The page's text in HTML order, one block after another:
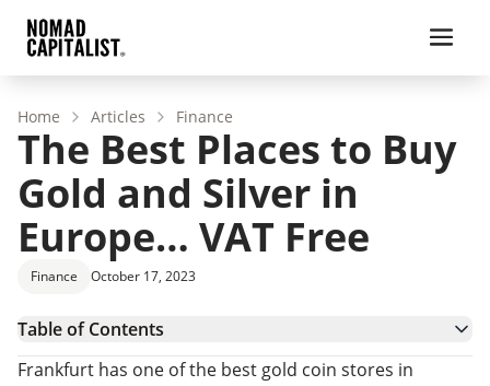
Home Articles Finance
The Best Places to Buy
Gold and Silver in
Europe… VAT Free
Finance October 17, 2023
Table of Contents
Buy Gold and Silver in Europe
Frankfurt has one of the best gold coin stores in